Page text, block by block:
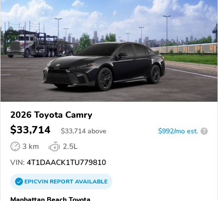
2026 Toyota Camry
$33,714 $33,714 above $992/mo est. ?
3 km
2.5L
VIN: 4T1DAACK1TU779810
EPICVINREPORTAVAILABLE